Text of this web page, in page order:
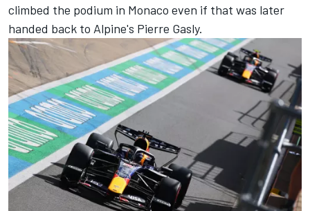
climbed the podium in Monaco even if that was later
handed back to Alpine's Pierre Gasly.